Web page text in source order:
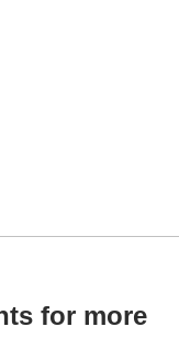
for more